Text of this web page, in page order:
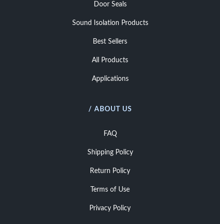
Door Seals
Sound Isolation Products
Best Sellers
All Products
Applications
/ ABOUT US
FAQ
Shipping Policy
Return Policy
Terms of Use
Privacy Policy